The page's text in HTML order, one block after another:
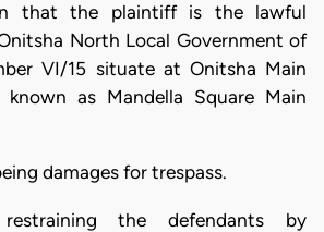
that the plaintiff is the lawful
North Local Government of
VI/15 situate at Onitsha Main
as Mandella Square Main
damages for trespass.
the defendants by